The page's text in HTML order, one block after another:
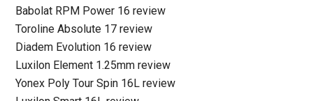
Babolat RPM Power 16 review
Toroline Absolute 17 review
Diadem Evolution 16 review
Luxilon Element 1.25mm review
Yonex Poly Tour Spin 16L review